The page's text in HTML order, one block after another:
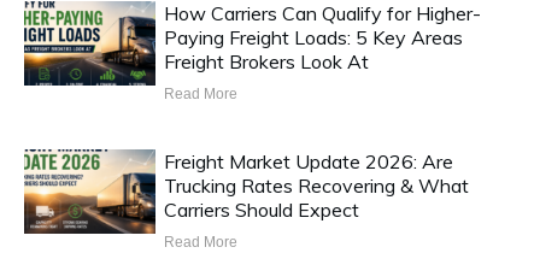
How Carriers Can Qualify for Higher-
Paying Freight Loads: 5 Key Areas
Freight Brokers Look At
Read More
Freight Market Update 2026: Are
Trucking Rates Recovering & What
Carriers Should Expect
Read More